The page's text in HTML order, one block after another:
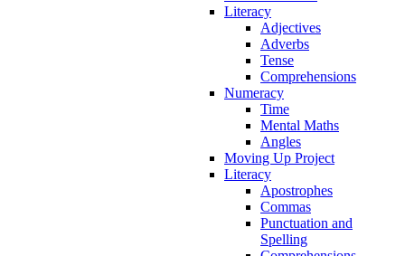
Literacy
Adjectives
Adverbs
Tense
Comprehensions
Numeracy
Time
Mental Maths
Angles
Moving Up Project
Literacy
Apostrophes
Commas
Punctuation and
Spelling